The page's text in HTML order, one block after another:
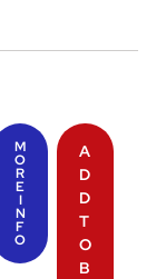
M
O
R
E
I
N
F
O
A
D
D
T
O
B